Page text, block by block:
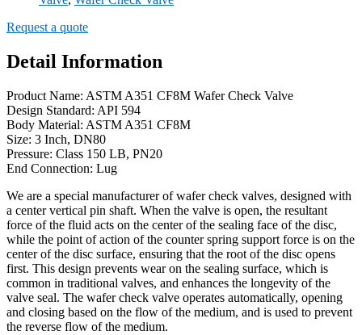
Request a quote
Detail Information
Product Name: ASTM A351 CF8M Wafer Check Valve
Design Standard: API 594
Body Material: ASTM A351 CF8M
Size: 3 Inch, DN80
Pressure: Class 150 LB, PN20
End Connection: Lug
We are a special manufacturer of wafer check valves, designed with
a center vertical pin shaft. When the valve is open, the resultant
force of the fluid acts on the center of the sealing face of the disc,
while the point of action of the counter spring support force is on the
center of the disc surface, ensuring that the root of the disc opens
first. This design prevents wear on the sealing surface, which is
common in traditional valves, and enhances the longevity of the
valve seal. The wafer check valve operates automatically, opening
and closing based on the flow of the medium, and is used to prevent
the reverse flow of the medium.